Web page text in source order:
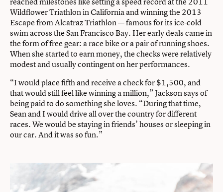
Wildflower Triathlon in California and winning the 2013
Escape from Alcatraz Triathlon — famous for its ice-cold
swim across the San Francisco Bay. Her early deals came in
the form of free gear: a race bike or a pair of running shoes.
When she started to earn money, the checks were relatively
modest and usually contingent on her performances.
“I would place fifth and receive a check for $1,500, and
that would still feel like winning a million,” Jackson says of
being paid to do something she loves. “During that time,
Sean and I would drive all over the country for different
races. We would be staying in friends’ houses or sleeping in
our car. And it was so fun.”